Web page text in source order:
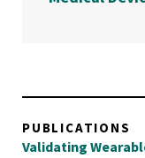
PUBLICATIONS
Validating